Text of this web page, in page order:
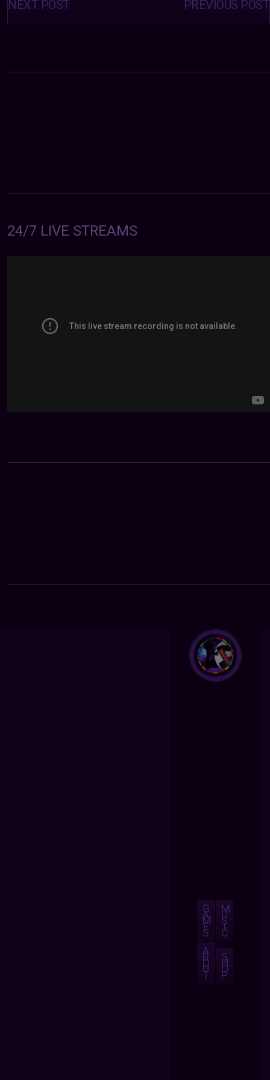
navigation PREVIOUS POST
NEXT POST
24/7 LIVE STREAMS
G
A
M
E
S
M
U
S
I
C
A
B
O
U
T
S
H
O
P